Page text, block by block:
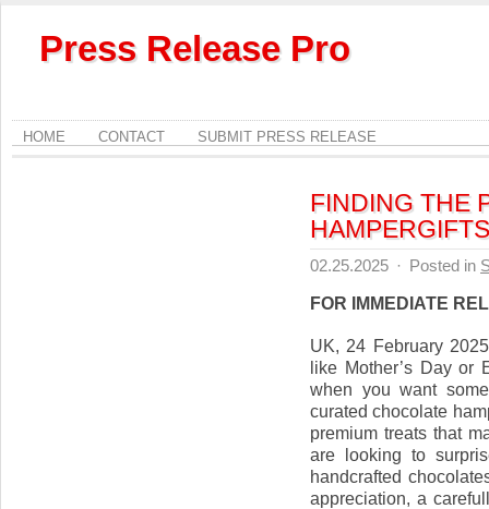
Press Release Pro
HOME CONTACT SUBMIT PRESS RELEASE
FINDING THE
02.25.2025 · Posted in
FOR IMMEDIATE
UK, 24 February
like Mother’s Day or
when you want
curated chocolate
premium treats that
are looking to
handcrafted
appreciation, a